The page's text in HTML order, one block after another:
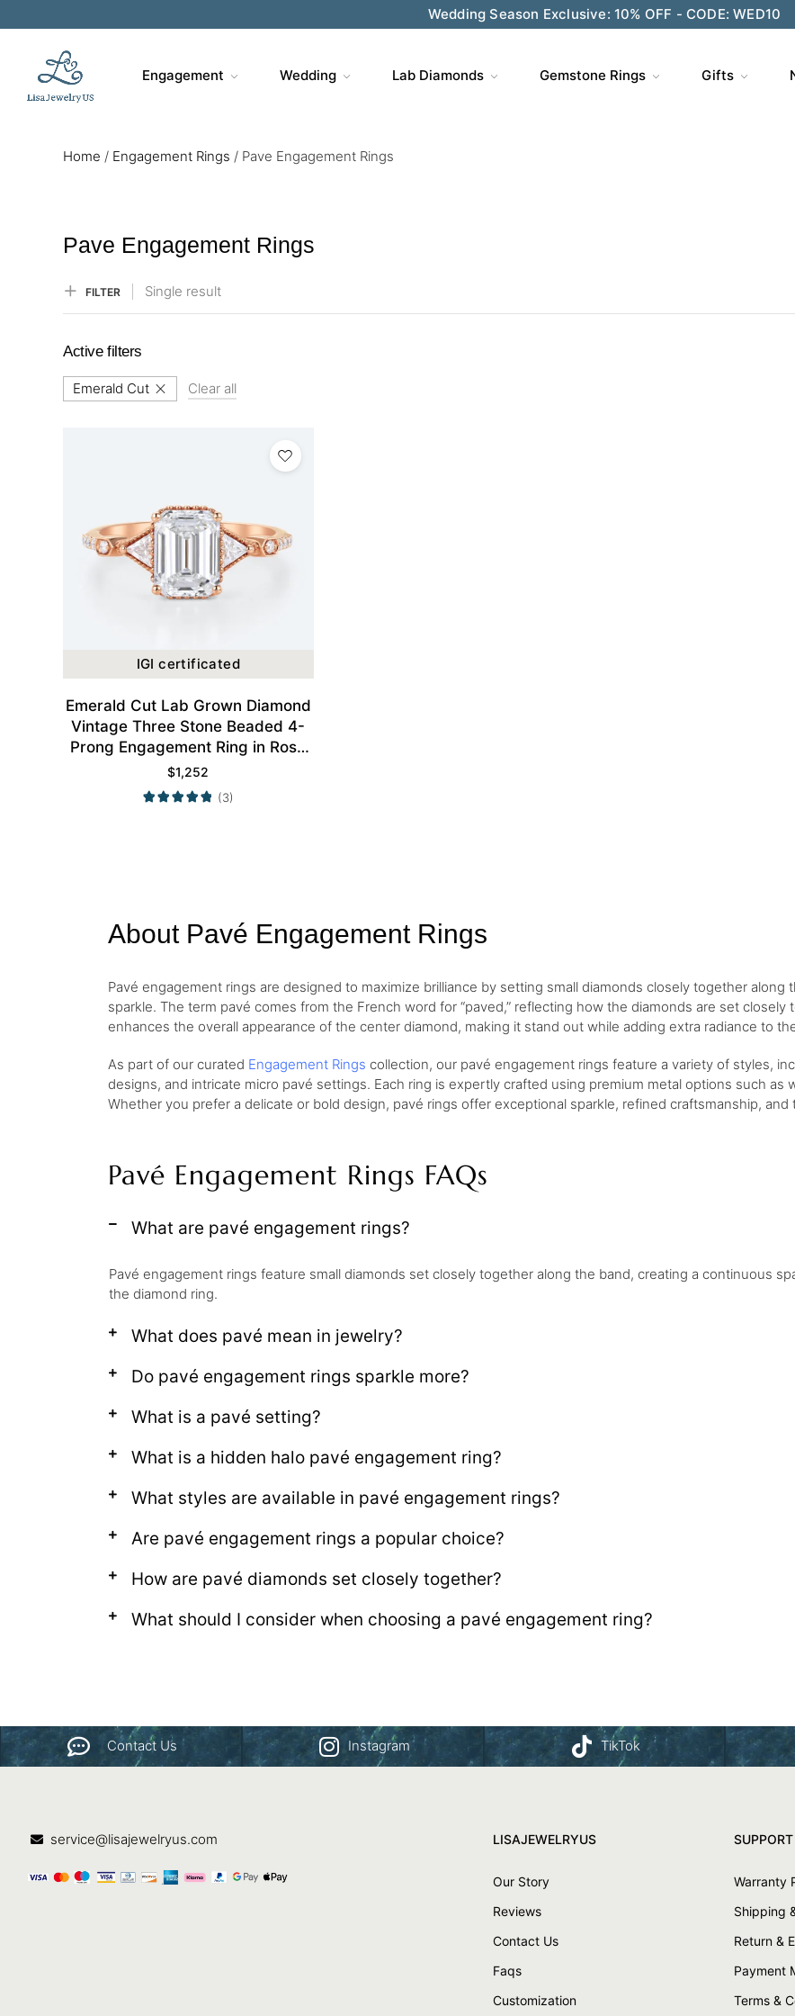
Save $200 on $1,500+ and Enjoy Gift Wrapping - CODE:
Engagement Wedding Lab Diamonds Gemstone Rings Gifts
Home / Engagement Rings / Pave Engagement Rings
Pave Engagement Rings
FILTER Single result
Active filters
Emerald Cut Clear all
IGI certificated
Emerald Cut Lab Grown Diamond
Vintage Three Stone Beaded 4-
Prong Engagement Ring in Rose
Gold
$1,252
(3)
About Pavé Engagement Rings
Pavé engagement rings are designed to maximize brilliance by setting small diamonds closely together
sparkle. The term pavé comes from the French word for “paved,” reflecting how the diamonds are set
enhances the overall appearance of the center diamond, making it stand out while adding extra radiance to
As part of our curated Engagement Rings collection, our pavé engagement rings feature a variety of styles,
designs, and intricate micro pavé settings. Each ring is expertly crafted using premium metal options such as
Whether you prefer a delicate or bold design, pavé rings offer exceptional sparkle, refined craftsmanship, and
Pavé Engagement Rings FAQs
What are pavé engagement rings?
Pavé engagement rings feature small diamonds set closely together along the band, creating a continuous
the diamond ring.
What does pavé mean in jewelry?
Do pavé engagement rings sparkle more?
What is a pavé setting?
What is a hidden halo pavé engagement ring?
What styles are available in pavé engagement rings?
Are pavé engagement rings a popular choice?
How are pavé diamonds set closely together?
What should I consider when choosing a pavé engagement ring?
Contact Us Instagram TikTok
service@lisajewelryus.com LISAJEWELRYUS
Our Story
Reviews
Contact Us
Faqs
Customization
SUPPORT
Warranty
Shipping
Return &
Payment
Terms &